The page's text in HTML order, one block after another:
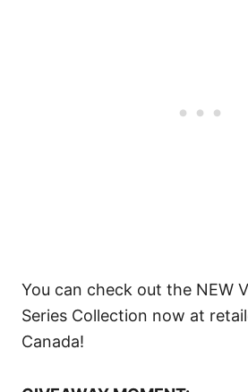
You can check out the NEW
Series Collection now at
Canada!